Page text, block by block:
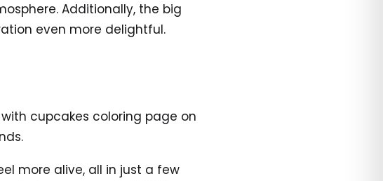
Additionally, the big
even more delightful.
cupcakes coloring page on
more alive, all in just a few